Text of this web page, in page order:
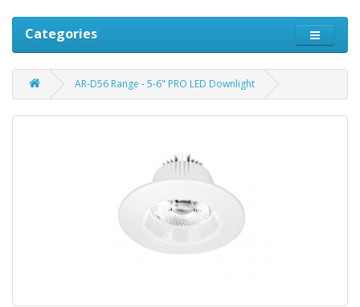
Categories
AR-D56 Range - 5-6" PRO LED Downlight